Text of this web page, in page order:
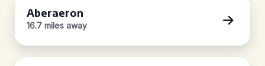
Aberaeron
16.7 miles away